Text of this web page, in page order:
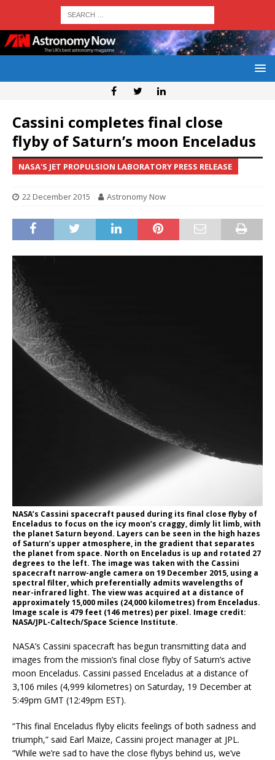
Cassini completes final close
flyby of Saturn’s moon Enceladus
NASA'S JET PROPULSION LABORATORY PRESS RELEASE
22 December 2015 Astronomy Now
NASA’s Cassini spacecraft paused during its final close flyby of
Enceladus to focus on the icy moon’s craggy, dimly lit limb, with
the planet Saturn beyond. Layers can be seen in the high hazes
of Saturn’s upper atmosphere, in the gradient that separates
the planet from space. North on Enceladus is up and rotated 27
degrees to the left. The image was taken with the Cassini
spacecraft narrow-angle camera on 19 December 2015, using a
spectral filter, which preferentially admits wavelengths of
near-infrared light. The view was acquired at a distance of
approximately 15,000 miles (24,000 kilometres) from Enceladus.
Image scale is 479 feet (146 metres) per pixel. Image credit:
NASA/JPL-Caltech/Space Science Institute.
NASA’s Cassini spacecraft has begun transmitting data and
images from the mission’s final close flyby of Saturn’s active
moon Enceladus. Cassini passed Enceladus at a distance of
3,106 miles (4,999 kilometres) on Saturday, 19 December at
5:49pm GMT (12:49pm EST).
“This final Enceladus flyby elicits feelings of both sadness and
triumph,” said Earl Maize, Cassini project manager at JPL.
“While we’re sad to have the close flybys behind us, we’ve